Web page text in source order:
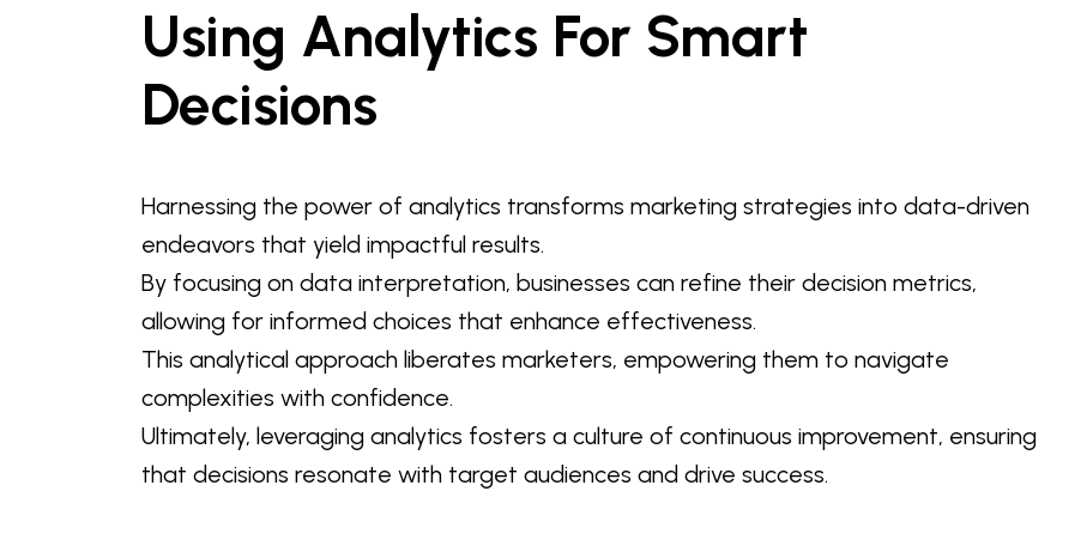
Using Analytics For Smart
Decisions
Harnessing the power of analytics transforms marketing strategies into data-driven
endeavors that yield impactful results.
By focusing on data interpretation, businesses can refine their decision metrics,
allowing for informed choices that enhance effectiveness.
This analytical approach liberates marketers, empowering them to navigate
complexities with confidence.
Ultimately, leveraging analytics fosters a culture of continuous improvement, ensuring
that decisions resonate with target audiences and drive success.